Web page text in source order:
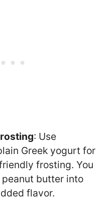
: Use
Greek yogurt for
frosting. You
butter into
flavor.